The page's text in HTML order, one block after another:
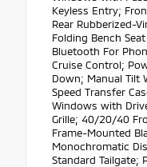
Keyless Entry;
Rear Rubberized-
Folding Bench
Bluetooth For
Cruise Control;
Down; Manual Tilt
Speed Transfer
Windows with
Grille; 40/20/40
Frame-Mounted
Monochromatic
Standard Tailgate;